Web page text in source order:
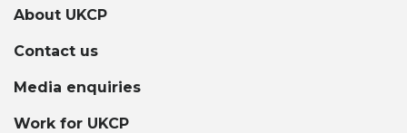
About UKCP
Contact us
Media enquiries
Work for UKCP